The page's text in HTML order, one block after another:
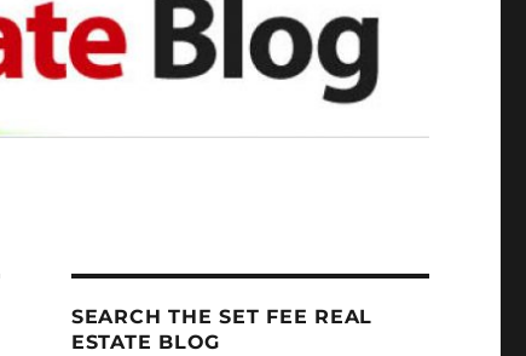
SEARCH THE SET FEE REAL
ESTATE BLOG